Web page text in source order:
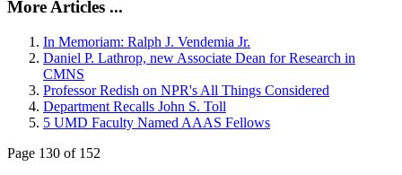
More Articles ...
In Memoriam: Ralph J. Vendemia Jr.
Daniel P. Lathrop, new Associate Dean for Research in
CMNS
Professor Redish on NPR's All Things Considered
Department Recalls John S. Toll
5 UMD Faculty Named AAAS Fellows
Page 130 of 152